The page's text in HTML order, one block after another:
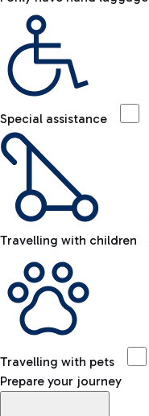
Special assistance
Travelling with children
Travelling with pets
Prepare your journey